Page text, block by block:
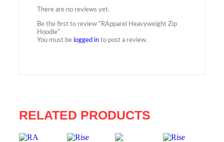
There are no reviews yet.
Be the first to review “RApparel Heavyweight Zip
Hoodie”
You must be logged in to post a review.
RELATED PRODUCTS